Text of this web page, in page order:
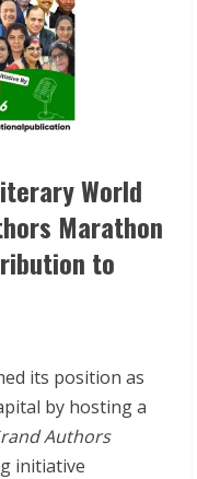
World
Marathon
to
its position as
by hosting a
Authors
initiative